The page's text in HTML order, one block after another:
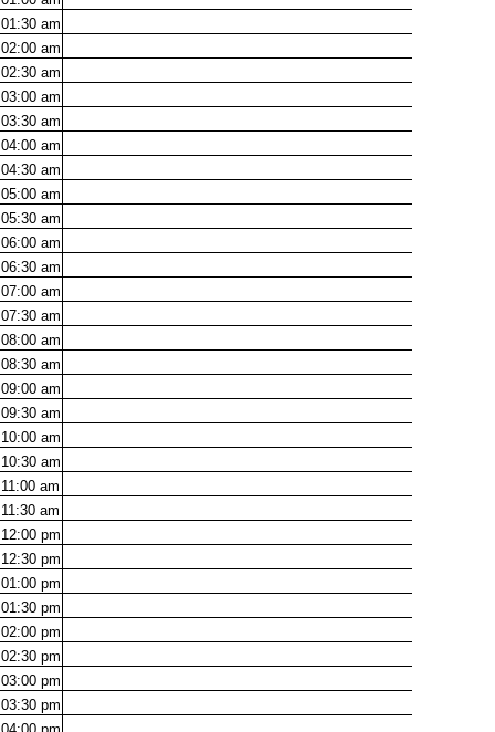
01:30 am
02:00 am
02:30 am
03:00 am
03:30 am
04:00 am
04:30 am
05:00 am
05:30 am
06:00 am
06:30 am
07:00 am
07:30 am
08:00 am
08:30 am
09:00 am
09:30 am
10:00 am
10:30 am
11:00 am
11:30 am
12:00 pm
12:30 pm
01:00 pm
01:30 pm
02:00 pm
02:30 pm
03:00 pm
03:30 pm